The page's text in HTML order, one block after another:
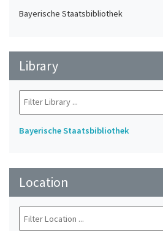
Bayerische Staatsbibliothek
Library
Bayerische Staatsbibliothek
Location